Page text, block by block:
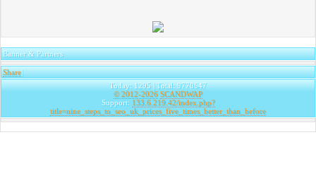
Banner & Partners
Share|
Today: 1295 | Total: 9770647
© 2012-2026 SCANDWAP
Support: 133.6.219.42/index.php?
title=nine_steps_to_seo_uk_prices_five_times_better_than_before